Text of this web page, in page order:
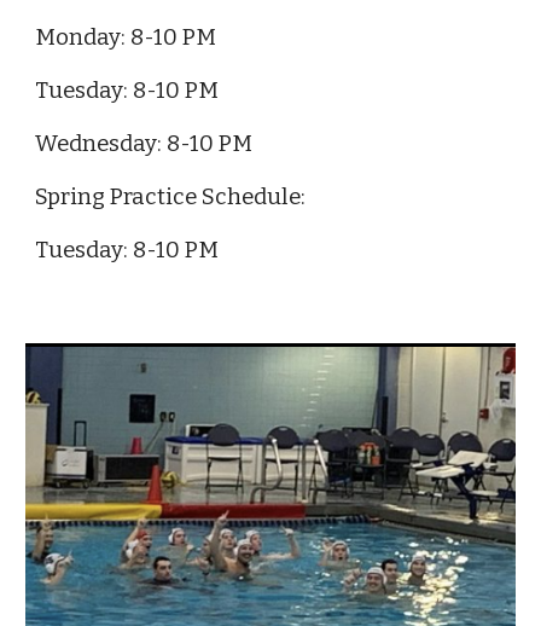
Monday: 8-10 PM
Tuesday: 8-10 PM
Wednesday: 8-10 PM
SpringPractice Schedule:
Tuesday: 8-10 PM